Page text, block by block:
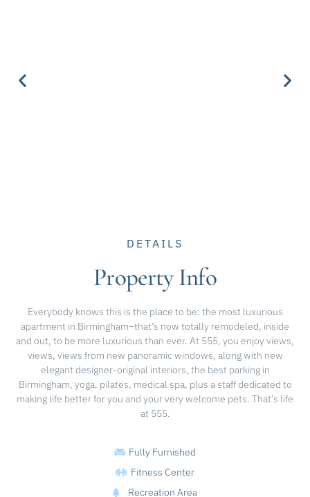
DETAILS
Property Info
Everybody knows this is the place to be: the most luxurious
apartment in Birmingham–that’s now totally remodeled, inside
and out, to be more luxurious than ever. At 555, you enjoy views,
views, views from new panoramic windows, along with new
elegant designer-original interiors, the best parking in
Birmingham, yoga, pilates, medical spa, plus a staff dedicated to
making life better for you and your very welcome pets. That’s life
at 555.
Fully Furnished
Fitness Center
Recreation Area